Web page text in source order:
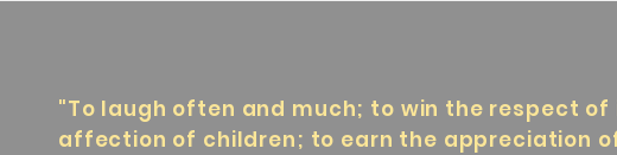
"To laugh often and much; to win the respect
affection of children; to earn the appreciation